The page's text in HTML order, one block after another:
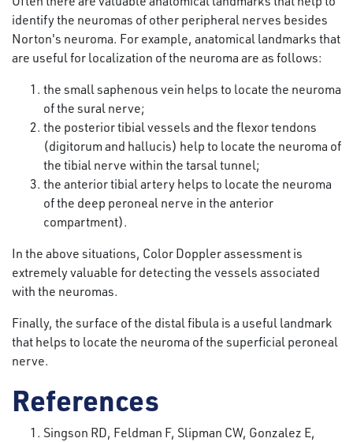
identify the neuromas of other peripheral nerves besides
Norton's neuroma. For example, anatomical landmarks that
are useful for localization of the neuroma are as follows:
the small saphenous vein helps to locate the neuroma
of the sural nerve;
the posterior tibial vessels and the flexor tendons
(digitorum and hallucis) help to locate the neuroma of
the tibial nerve within the tarsal tunnel;
the anterior tibial artery helps to locate the neuroma
of the deep peroneal nerve in the anterior
compartment).
In the above situations, Color Doppler assessment is
extremely valuable for detecting the vessels associated
with the neuromas.
Finally, the surface of the distal fibula is a useful landmark
that helps to locate the neuroma of the superficial peroneal
nerve.
References
Singson RD, Feldman F, Slipman CW, Gonzalez E,